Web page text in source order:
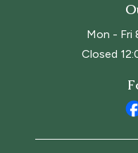
Mon - Fri
Closed